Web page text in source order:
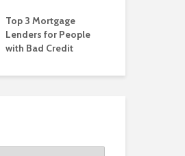
Top 3 Mortgage
Lenders for People
with Bad Credit